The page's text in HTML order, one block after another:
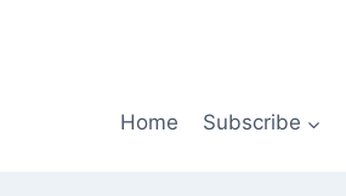
Home Subscribe